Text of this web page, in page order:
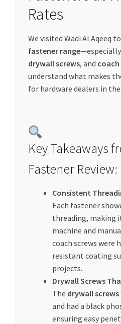
Store List
Trusted UAE Business Groups
UAE MARKET INQUIRIES
Rates
We visited Wadi Al Aqeeq
fastener range
drywall screws, and coach
understand what makes
for hardware dealers in
Key Takeaways
Fastener Review:
Consistent
Each fastener
threading, making
machine and
coach screws were
resistant coating
projects.
Drywall Screws
The drywall screws
and had a black
ensuring easy